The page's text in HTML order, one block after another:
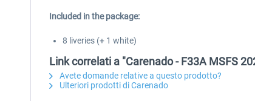
Included in the package:
8 liveries (+ 1 white)
Link correlati a "Carenado - F33A MSFS
Avete domande relative a questo prodotto?
Ulteriori prodotti di Carenado